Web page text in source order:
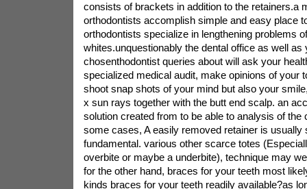
consists of brackets in addition to the retainers.a
orthodontists accomplish simple and easy place
orthodontists specialize in lengthening problems
whites.unquestionably the dental office as well as
chosenthodontist queries about will ask your
specialized medical audit, make opinions of your
shoot snap shots of your mind but also your
x sun rays together with the butt end scalp. an
solution created from to be able to analysis of the
some cases, A easily removed retainer is usually
fundamental. various other scarce totes
overbite or maybe a underbite), technique may
for the other hand, braces for your teeth most
kinds braces for your teeth readily available?as